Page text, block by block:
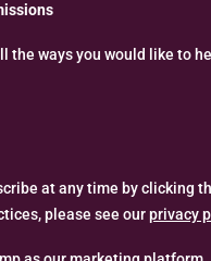
the ways you would like to
at any time by clicking
please see ourprivacy